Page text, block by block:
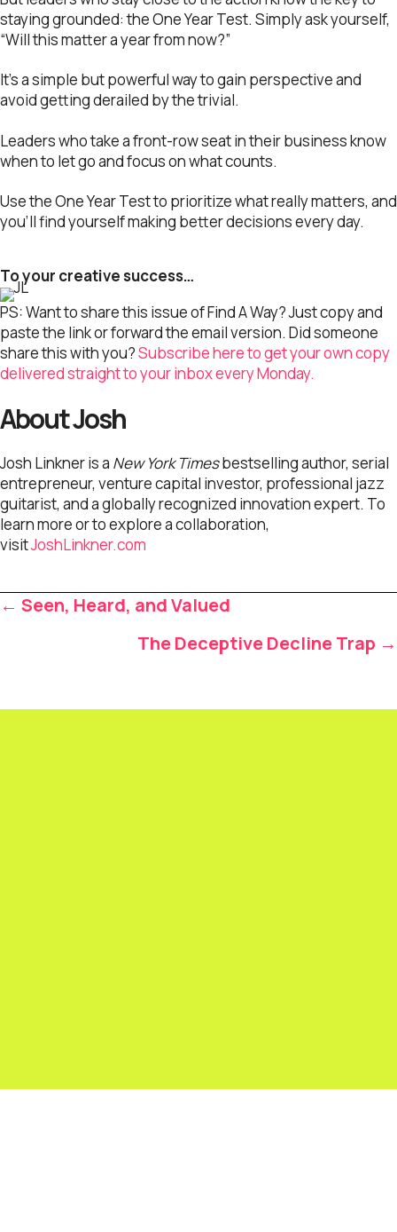
staying grounded: the One Year Test. Simply ask yourself,
“Will this matter a year from now?”
It’s a simple but powerful way to gain perspective and
avoid getting derailed by the trivial.
Leaders who take a front-row seat in their business know
when to let go and focus on what counts.
Use the One Year Test to prioritize what really matters, and
you’ll find yourself making better decisions every day.
To your creative success…
PS: Want to share this issue of Find A Way? Just copy and
paste the link or forward the email version. Did someone
share this with you?Subscribe here to get your own copy
delivered straight to your inbox every Monday.
About Josh
Josh Linkner is a New York Timesbestselling author, serial
entrepreneur, venture capital investor, professional jazz
guitarist, and a globally recognized innovation expert. To
learn more or to explore a collaboration,
visitJoshLinkner.com
Posts
← Seen, Heard, and Valued
The Deceptive Decline Trap →